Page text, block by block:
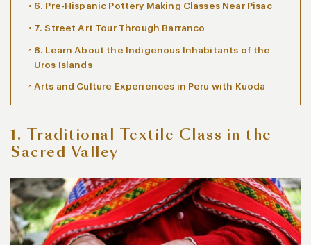
6. Pre-Hispanic Pottery Making Classes Near Pisac
7. Street Art Tour Through Barranco
8. Learn About the Indigenous Inhabitants of the
Uros Islands
Arts and Culture Experiences in Peru with Kuoda
1. Traditional Textile Class in the
Sacred Valley